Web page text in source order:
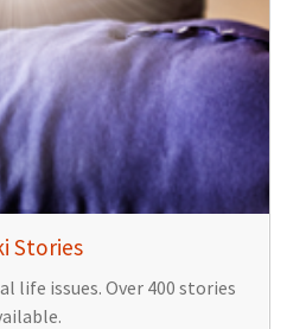
Stories
life issues. Over 400 stories